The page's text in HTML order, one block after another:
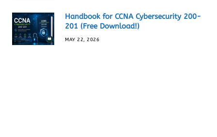
Handbook for CCNA Cybersecurity 200-
201 (Free Download!)
MAY 22, 2026